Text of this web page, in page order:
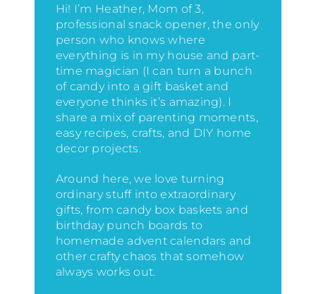
Hi! I’m Heather, Mom of 3,
professional snack opener, the only
person who knows where
everything is in my house and part-
time magician (I can turn a bunch
of candy into a gift basket and
everyone thinks it’s amazing). I
share a mix of parenting moments,
easy recipes, crafts, and DIY home
decor projects.
Around here, we love turning
ordinary stuff into extraordinary
gifts, from candy box baskets and
birthday punch boards to
homemade advent calendars and
other crafty chaos that somehow
always works out.